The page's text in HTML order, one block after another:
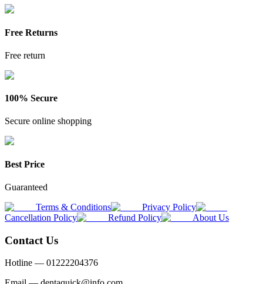
Free Returns
Free return
100% Secure
Secure online shopping
Best Price
Guaranteed
Terms & Conditions
Privacy Policy
Cancellation Policy
Refund Policy About Us
Contact Us
Hotline — 01222204376